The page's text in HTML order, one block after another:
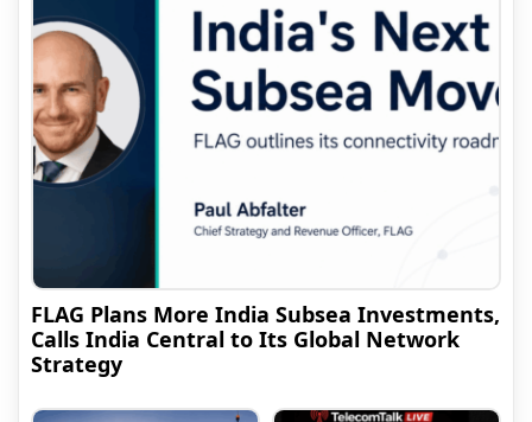
FLAG Plans More India Subsea Investments,
Calls India Central to Its Global Network
Strategy